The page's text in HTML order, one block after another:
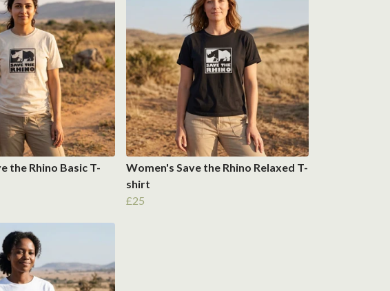
the Rhino Basic T-
Women's Save the Rhino Relaxed T-
shirt
£25